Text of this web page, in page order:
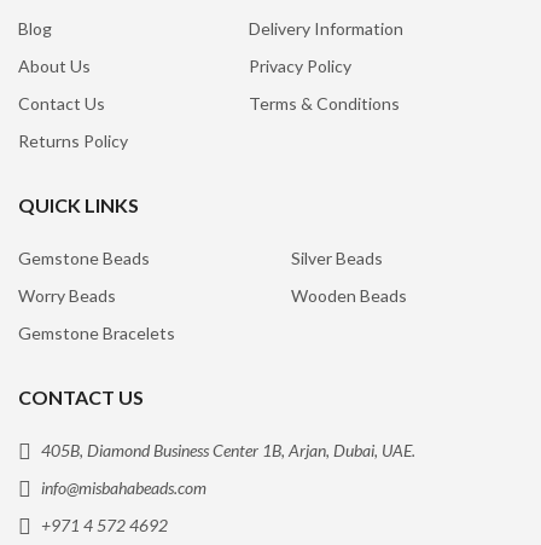
Blog
Delivery Information
About Us
Privacy Policy
Contact Us
Terms & Conditions
Returns Policy
QUICK LINKS
Gemstone Beads
Silver Beads
Worry Beads
Wooden Beads
Gemstone Bracelets
CONTACT US
405B, Diamond Business Center 1B, Arjan, Dubai, UAE.
info@misbahabeads.com
+971 4 572 4692